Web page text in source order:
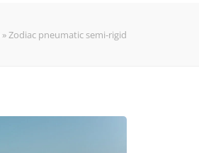
»Zodiac pneumatic semi-rigid